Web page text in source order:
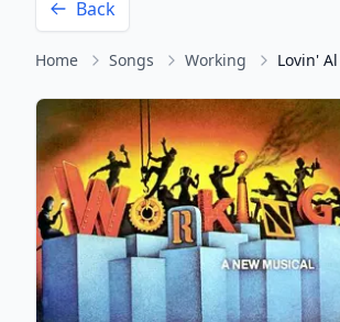
Back
Home Songs Working Lovin' Al